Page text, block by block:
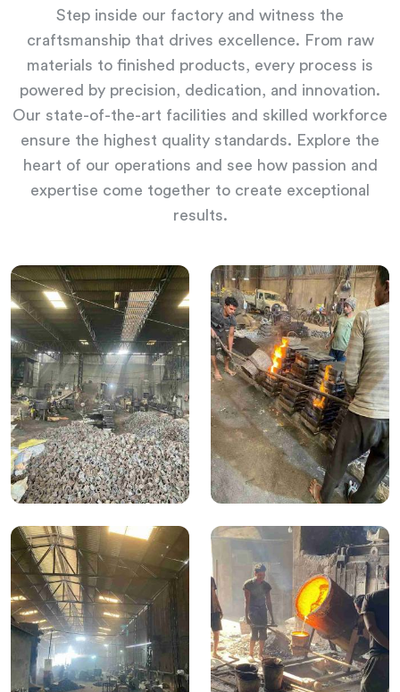
Step inside our factory and witness the
craftsmanship that drives excellence. From raw
materials to finished products, every process is
powered by precision, dedication, and innovation.
Our state-of-the-art facilities and skilled workforce
ensure the highest quality standards. Explore the
heart of our operations and see how passion and
expertise come together to create exceptional
results.